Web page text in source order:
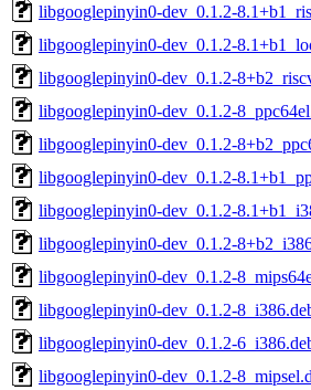
libgooglepinyin0-dev_0.1.2-
libgooglepinyin0-dev_0.1.2-
libgooglepinyin0-dev_0.1.2-
libgooglepinyin0-dev_0.1.2-
libgooglepinyin0-dev_0.1.2-
libgooglepinyin0-dev_0.1.2-
libgooglepinyin0-dev_0.1.2-
libgooglepinyin0-dev_0.1.2-
libgooglepinyin0-dev_0.1.2-
libgooglepinyin0-dev_0.1.2-
libgooglepinyin0-dev_0.1.2-
libgooglepinyin0-dev_0.1.2-